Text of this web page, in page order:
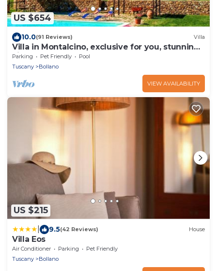
US $654
10.0(91 Reviews) Villa
Villa in Montalcino, exclusive for you, stunning
view!
Parking Pet Friendly
Pool
Tuscany
Bollano
VIEW AVAILABILITY
US $215
9.5(42 Reviews) House
Villa Eos
Air Conditioner Parking
Pet Friendly
Tuscany
Bollano